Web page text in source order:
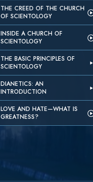
THE CREED OF THE CHURCH
OF SCIENTOLOGY
INSIDE A CHURCH OF
SCIENTOLOGY
THE BASIC PRINCIPLES OF
SCIENTOLOGY
DIANETICS: AN
INTRODUCTION
LOVE AND HATE—WHAT IS
GREATNESS?